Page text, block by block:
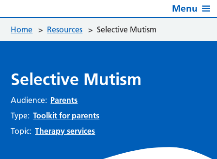
Menu
Home > Resources > Selective Mutism
Selective Mutism
Audience: Parents
Type: Toolkit for parents
Topic: Therapy services